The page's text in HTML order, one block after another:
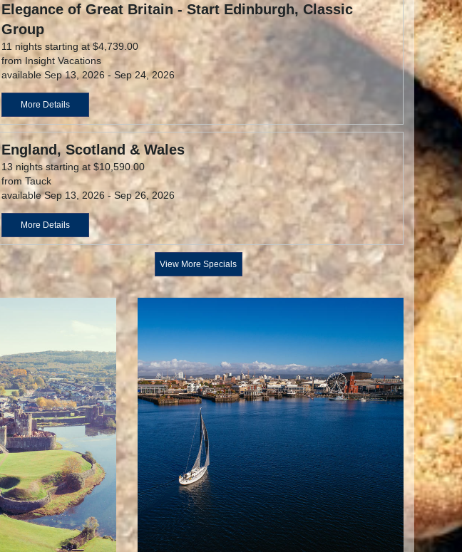
Elegance of Great Britain - Start Edinburgh, Classic
Group
11 nights starting at $4,739.00
from Insight Vacations
available Sep 13, 2026 - Sep 24, 2026
More Details
England, Scotland & Wales
13 nights starting at $10,590.00
from Tauck
available Sep 13, 2026 - Sep 26, 2026
More Details
View More Specials